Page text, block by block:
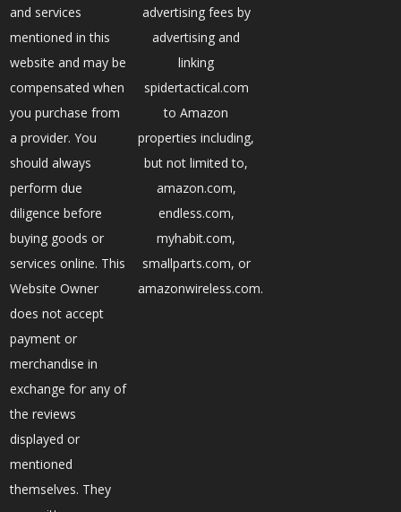
and services
mentioned in this
website and may be
compensated when
you purchase from
a provider. You
should always
perform due
diligence before
buying goods or
services online. This
Website Owner
does not accept
payment or
merchandise in
exchange for any of
the reviews
displayed or
mentioned
themselves. They
advertising fees by
advertising and
linking
spidertactical.com
to Amazon
properties including,
but not limited to,
amazon.com,
endless.com,
myhabit.com,
smallparts.com, or
amazonwireless.com.